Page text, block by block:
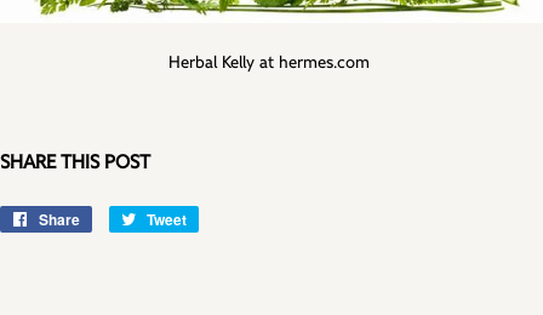
Herbal Kelly at hermes.com
SHARE THIS POST
Share
Share
Tweet